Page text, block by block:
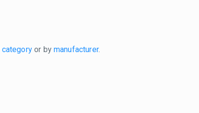
categoryor by manufacturer.